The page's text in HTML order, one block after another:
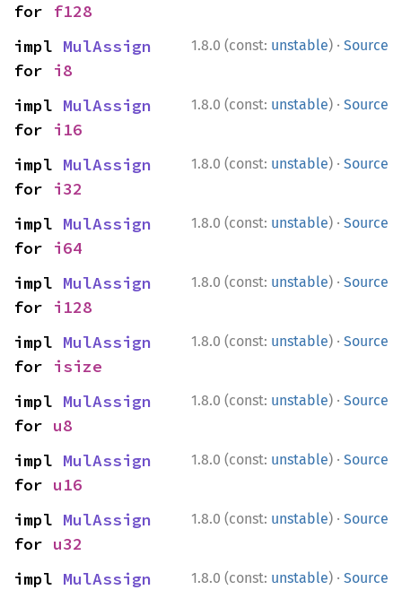
for f128
1.8.0 (const: unstable) · Source
impl MulAssign
for i8
1.8.0 (const: unstable) · Source
impl MulAssign
for i16
1.8.0 (const: unstable) · Source
impl MulAssign
for i32
1.8.0 (const: unstable) · Source
impl MulAssign
for i64
1.8.0 (const: unstable) · Source
impl MulAssign
for i128
1.8.0 (const: unstable) · Source
impl MulAssign
for isize
1.8.0 (const: unstable) · Source
impl MulAssign
for u8
1.8.0 (const: unstable) · Source
impl MulAssign
for u16
1.8.0 (const: unstable) · Source
impl MulAssign
for u32
1.8.0 (const: unstable) · Source
impl MulAssign